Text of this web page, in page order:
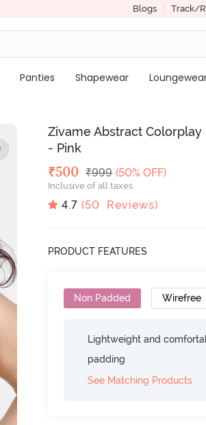
Blogs Track/
Panties Shapewear
Zivame Abstract
- Pink
Deal Price
₹500 MRP
₹999 (50% OFF)
Inclusive of all taxes
4.7 (50 Reviews)
PRODUCT FEATURES
Non Padded Wirefree
Lightweight and
padding
See Matching Products